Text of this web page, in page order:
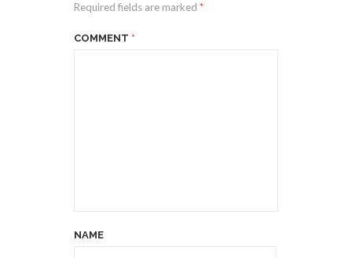
Required fields are marked *
COMMENT *
NAME